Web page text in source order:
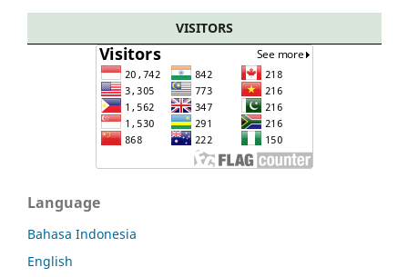
VISITORS
Language
Bahasa Indonesia
English